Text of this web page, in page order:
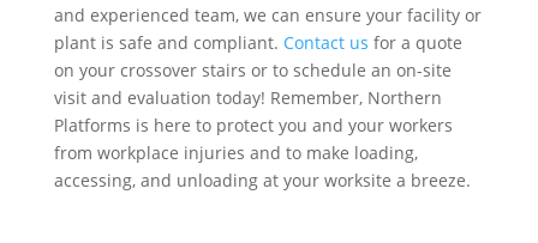
and experienced team, we can ensure your facility or
plant is safe and compliant. Contact us for a quote
on your crossover stairs or to schedule an on-site
visit and evaluation today! Remember, Northern
Platforms is here to protect you and your workers
from workplace injuries and to make loading,
accessing, and unloading at your worksite a breeze.